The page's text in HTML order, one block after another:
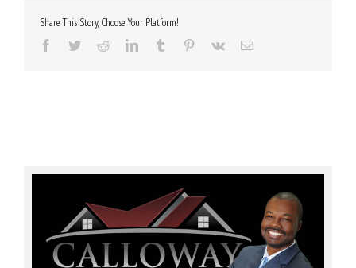
Share This Story, Choose Your Platform!
Facebook
TwitterRedditLinkedInTumblr Pinterest
Vk Email